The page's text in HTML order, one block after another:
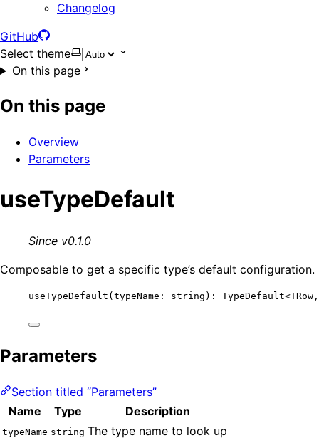
Changelog
GitHub
Select theme
On this page
On this page
Overview
Parameters
useTypeDefault
Since v0.1.0
Composable to get a specific type’s default configuration.
useTypeDefault (typeName: string): TypeDefault<
Parameters
Section titled “Parameters”
Name
Type Description
typeName string The type name to look up